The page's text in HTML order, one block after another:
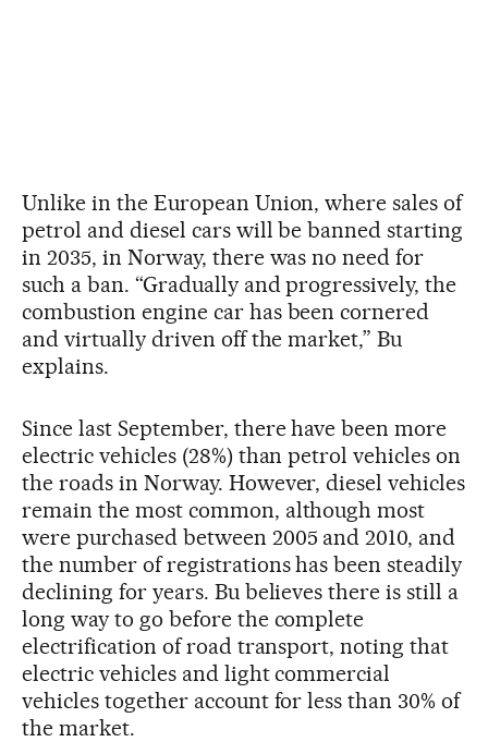
Unlike in the European Union, where sales of
petrol and diesel cars will be banned starting
in 2035, in Norway, there was no need for
such a ban. “Gradually and progressively, the
combustion engine car has been cornered
and virtually driven off the market,” Bu
explains.
Since last September, there have been more
electric vehicles (28%) than petrol vehicles on
the roads in Norway. However, diesel vehicles
remain the most common, although most
were purchased between 2005 and 2010, and
the number of registrations has been steadily
declining for years. Bu believes there is still a
long way to go before the complete
electrification of road transport, noting that
electric vehicles and light commercial
vehicles together account for less than 30% of
the market.